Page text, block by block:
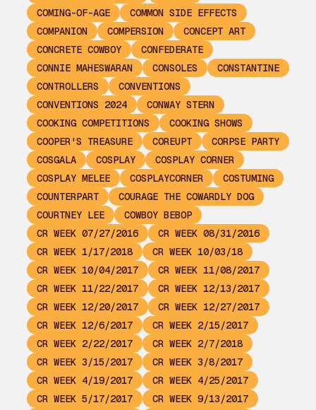
COMING-OF-AGE
COMMON SIDE EFFECTS
COMPANION
COMPERSION
CONCEPT ART
CONCRETE COWBOY
CONFEDERATE
CONNIE MAHESWARAN
CONSOLES
CONSTANTINE
CONTROLLERS
CONVENTIONS
CONVENTIONS 2024
CONWAY STERN
COOKING COMPETITIONS
COOKING SHOWS
COOPER'S TREASURE
COREUPT
CORPSE PARTY
COSGALA
COSPLAY
COSPLAY CORNER
COSPLAY MELEE
COSPLAYCORNER
COSTUMING
COUNTERPART
COURAGE THE COWARDLY DOG
COURTNEY LEE
COWBOY BEBOP
CR WEEK 07/27/2016
CR WEEK 08/31/2016
CR WEEK 1/17/2018
CR WEEK 10/03/18
CR WEEK 10/04/2017
CR WEEK 11/08/2017
CR WEEK 11/22/2017
CR WEEK 12/13/2017
CR WEEK 12/20/2017
CR WEEK 12/27/2017
CR WEEK 12/6/2017
CR WEEK 2/15/2017
CR WEEK 2/22/2017
CR WEEK 2/7/2018
CR WEEK 3/15/2017
CR WEEK 3/8/2017
CR WEEK 4/19/2017
CR WEEK 4/25/2017
CR WEEK 5/17/2017
CR WEEK 9/13/2017